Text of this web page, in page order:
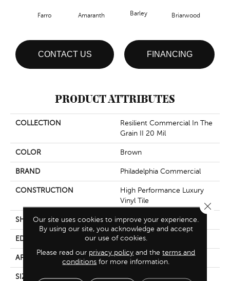
Farro Amaranth Barley Briarwood
CONTACT US FINANCING
PRODUCT ATTRIBUTES
COLLECTION
Resilient Commercial In The
Grain II 20 Mil
COLOR Brown
BRAND Philadelphia Commercial
CONSTRUCTION
High Performance Luxury
Vinyl Tile
SHAPE Plank
EDGE Squared Edge
APPLICATION Commercial
SIZE 6 In W, 48 In L
Our site uses cookies to improve your experience.
By using our site, you acknowledge and accept
our use of cookies.
Please read our privacy policy and theterms and
conditions for more information.
Close